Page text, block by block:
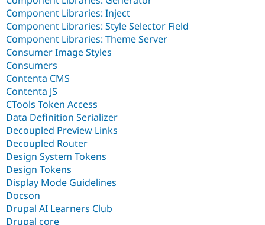
Component Libraries: Inject
Component Libraries: Style Selector Field
Component Libraries: Theme Server
Consumer Image Styles
Consumers
Contenta CMS
Contenta JS
CTools Token Access
Data Definition Serializer
Decoupled Preview Links
Decoupled Router
Design System Tokens
Design Tokens
Display Mode Guidelines
Docson
Drupal AI Learners Club
Drupal core